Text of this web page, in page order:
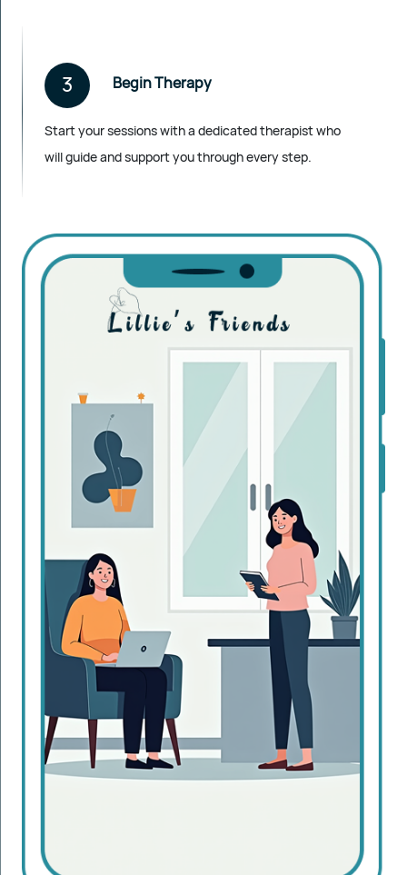
3 Begin Therapy
Start your sessions with a dedicated therapist who
will guide and support you through every step.